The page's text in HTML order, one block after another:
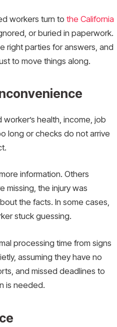
workers turn to the California
or buried in paperwork.
right parties for answers, and
to move things along.
health, income, job
long or checks do not arrive
information. Others
missing, the injury was
the facts. In some cases,
stuck guessing.
processing time from signs
assuming they have no
and missed deadlines to
is needed.